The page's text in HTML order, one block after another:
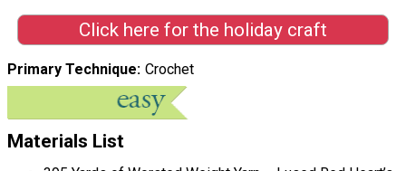
Click here for the holiday craft
Primary Technique Crochet
Materials List